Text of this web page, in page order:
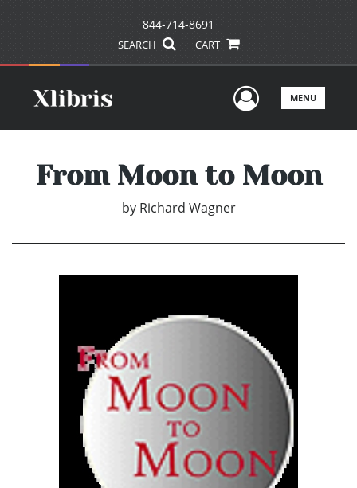
844-714-8691
SEARCH CART
UserMENU
From Moon to Moon
by Richard Wagner